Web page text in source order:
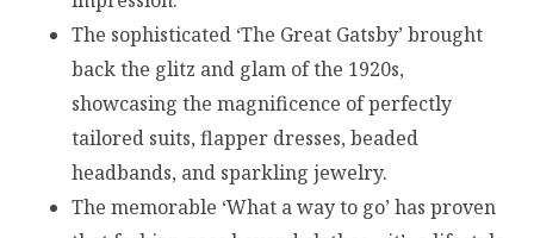
The sophisticated ‘The Great Gatsby’ brought
back the glitz and glam of the 1920s,
showcasing the magnificence of perfectly
tailored suits, flapper dresses, beaded
headbands, and sparkling jewelry.
The memorable ‘What a way to go’ has proven